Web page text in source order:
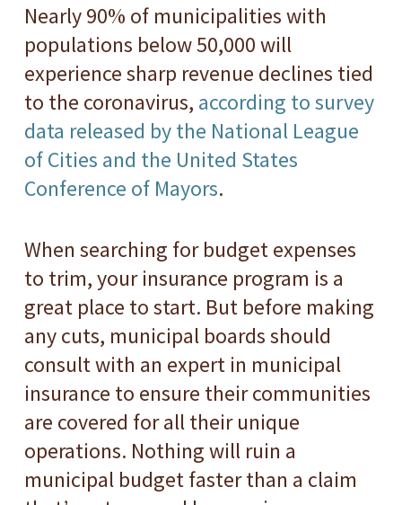
Nearly 90% of municipalities with
populations below 50,000 will
experience sharp revenue declines tied
to the coronavirus, according to survey
data released by the National League
of Cities and the United States
Conference of Mayors.
When searching for budget expenses
to trim, your insurance program is a
great place to start. But before making
any cuts, municipal boards should
consult with an expert in municipal
insurance to ensure their communities
are covered for all their unique
operations. Nothing will ruin a
municipal budget faster than a claim